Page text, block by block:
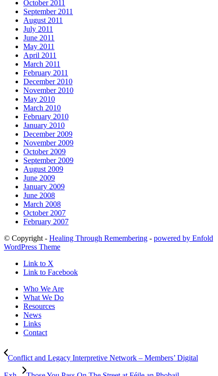
October 2011
September 2011
August 2011
July 2011
June 2011
May 2011
April 2011
March 2011
February 2011
December 2010
November 2010
May 2010
March 2010
February 2010
January 2010
December 2009
November 2009
October 2009
September 2009
August 2009
June 2009
January 2009
June 2008
March 2008
October 2007
February 2007
© Copyright - Healing Through Remembering - powered by Enfold
WordPress Theme
Link to X
Link to Facebook
Who We Are
What We Do
Resources
News
Links
Contact
Conflict and Legacy Interpretive Network – Members’ Digital